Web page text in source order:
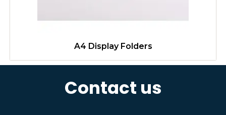
A4 Display Folders
Contact us